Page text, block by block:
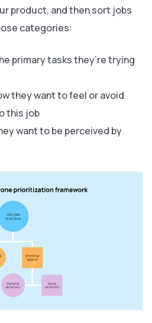
product, and then sort jobs
categories:
primary tasks they’re trying
they want to feel or avoid
this job
want to be perceived by